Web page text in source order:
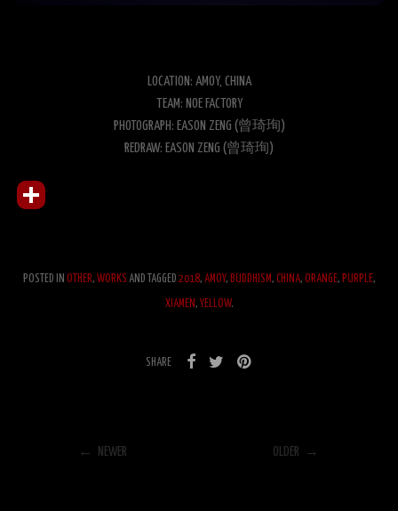
LOCATION: AMOY, CHINA
TEAM: NOE FACTORY
PHOTOGRAPH: EASON ZENG (曾琦珣)
REDRAW: EASON ZENG (曾琦珣)
POSTED IN OTHER, WORKS AND TAGGED 2018, AMOY, BUDDHISM, CHINA, ORANGE, PURPLE,
XIAMEN, YELLOW.
SHARE
← NEWER OLDER →